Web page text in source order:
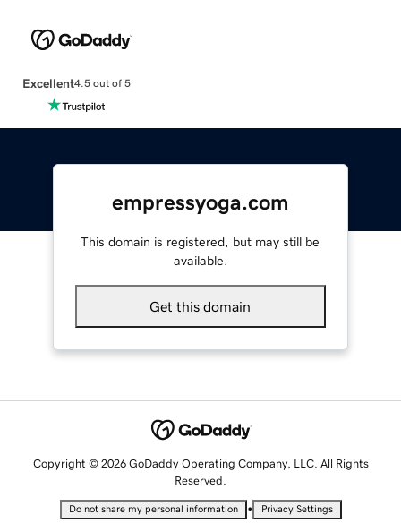
Excellent4.5 out of 5
empressyoga.com
This domain is registered, but may still be
available.
Get this domain
Copyright © 2026 GoDaddy Operating Company, LLC. All Rights
Reserved.
Do not share my personal information • Privacy Settings